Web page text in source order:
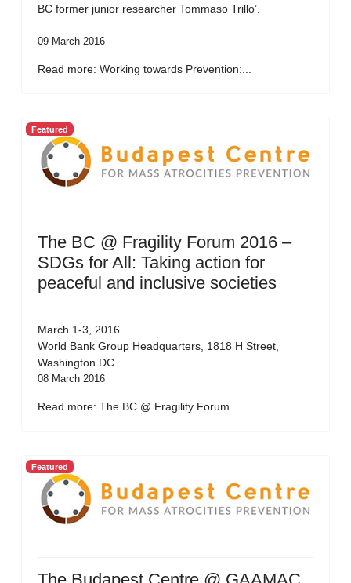
BC former junior researcher Tommaso Trillo’.
09 March 2016
Read more: Working towards Prevention:...
Featured
The BC @ Fragility Forum 2016 –
SDGs for All: Taking action for
peaceful and inclusive societies
March 1-3, 2016
World Bank Group Headquarters, 1818 H Street,
Washington DC
08 March 2016
Read more: The BC @ Fragility Forum...
Featured